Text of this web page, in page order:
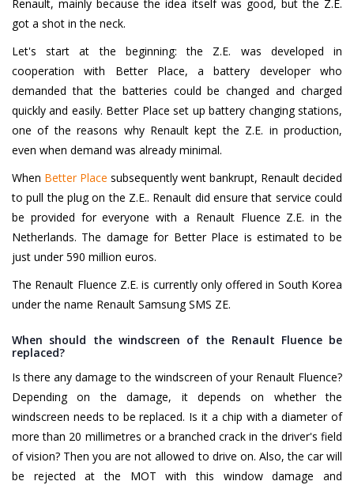
Renault, mainly because the idea itself was good, but the Z.E.
got a shot in the neck.
Let's start at the beginning: the Z.E. was developed in
cooperation with Better Place, a battery developer who
demanded that the batteries could be changed and charged
quickly and easily. Better Place set up battery changing stations,
one of the reasons why Renault kept the Z.E. in production,
even when demand was already minimal.
When Better Place subsequently went bankrupt, Renault decided
to pull the plug on the Z.E.. Renault did ensure that service could
be provided for everyone with a Renault Fluence Z.E. in the
Netherlands. The damage for Better Place is estimated to be
just under 590 million euros.
The Renault Fluence Z.E. is currently only offered in South Korea
under the name Renault Samsung SMS ZE.
When should the windscreen of the Renault Fluence be
replaced?
Is there any damage to the windscreen of your Renault Fluence?
Depending on the damage, it depends on whether the
windscreen needs to be replaced. Is it a chip with a diameter of
more than 20 millimetres or a branched crack in the driver's field
of vision? Then you are not allowed to drive on. Also, the car will
be rejected at the MOT with this window damage and